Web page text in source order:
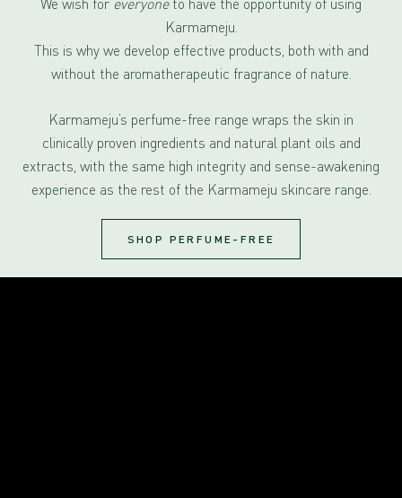
Karmameju.
This is why we develop effective products, both with and
without the aromatherapeutic fragrance of nature.
Karmameju’s perfume-free range wraps the skin in
clinically proven ingredients and natural plant oils and
extracts, with the same high integrity and sense-awakening
experience as the rest of the Karmameju skincare range.
SHOP PERFUME-FREE